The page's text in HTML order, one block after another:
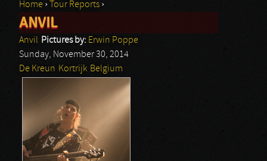
Search form
You are here
Home › Tour Reports ›
ANVIL
Anvil Pictures by: Erwin Poppe
Sunday, November 30, 2014
De Kreun Kortrijk Belgium